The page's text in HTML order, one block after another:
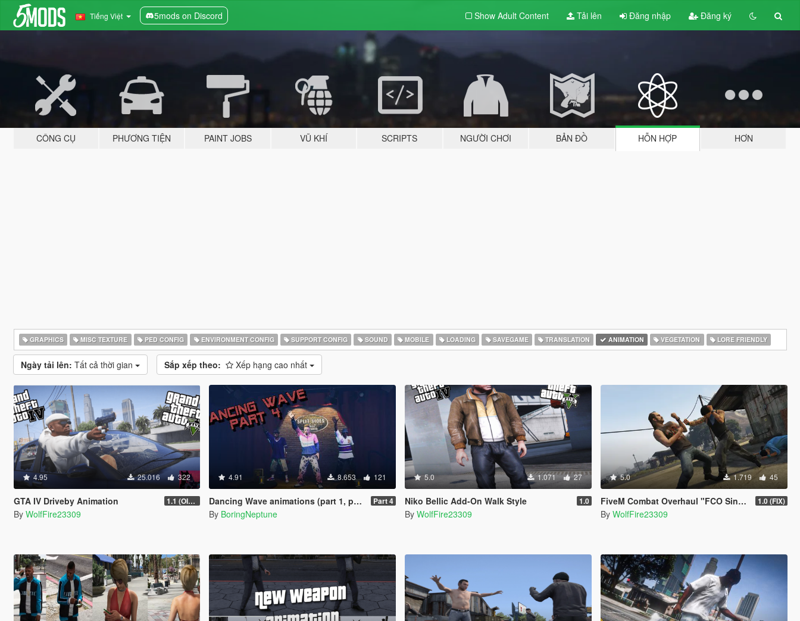
Tiếng Việt 5mods on Discord Show Adult Content Tải lên Đăng nhập Đăng ký
CÔNG CỤ PHƯƠNG TIỆN PAINT JOBS VŨ KHÍ SCRIPTS NGƯỜI CHƠI BẢN ĐỒ HỖN HỢP HƠN
GRAPHICS MISC TEXTURE PED CONFIG ENVIRONMENT CONFIG SUPPORT CONFIG SOUND MOBILE LOADING SAVEGAME TRANSLATION ANIMATION VEGETATION LORE FRIENDLY
Ngày tải lên: Tất cả thời gian Sắp xếp theo: Xếp hạng cao nhất
4.95 25.016 322
GTA IV Driveby Animation 1.1 (OIV Install Fix)
By WolfFire23309
4.91 8.653 121
Dancing Wave animations (part 1, part 2, part 3) Part 4
By BoringNeptune
5.0 1.071 27
Niko Bellic Add-On Walk Style 1.0
By WolfFire23309
5.0 1.719 45
FiveM Combat Overhaul "FCO Single Player Edition" 1.0 (FIX)
By WolfFire23309